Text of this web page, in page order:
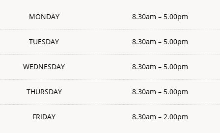
MONDAY 8.30am – 5.00pm
TUESDAY 8.30am – 5.00pm
WEDNESDAY 8.30am – 5.00pm
THURSDAY 8.30am – 5.00pm
FRIDAY 8.30am – 2.00pm